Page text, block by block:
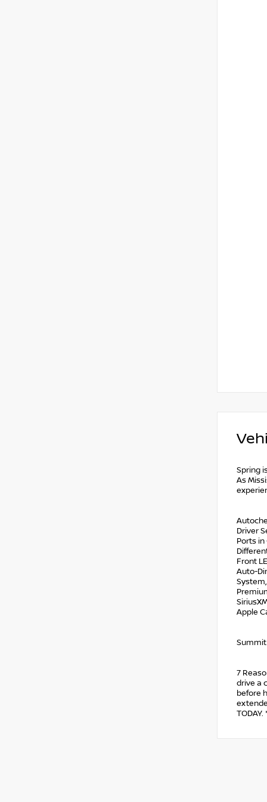
Spring
As
Driver
Ports in
Front
Auto-
Apple
Summit
7
drive a
before